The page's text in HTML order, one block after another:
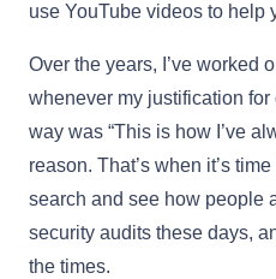
use YouTube videos to help
Over the years, I’ve worked
whenever my justification
way was “This is how I’ve
reason. That’s when it’s
search and see how people
security audits these days,
the times.